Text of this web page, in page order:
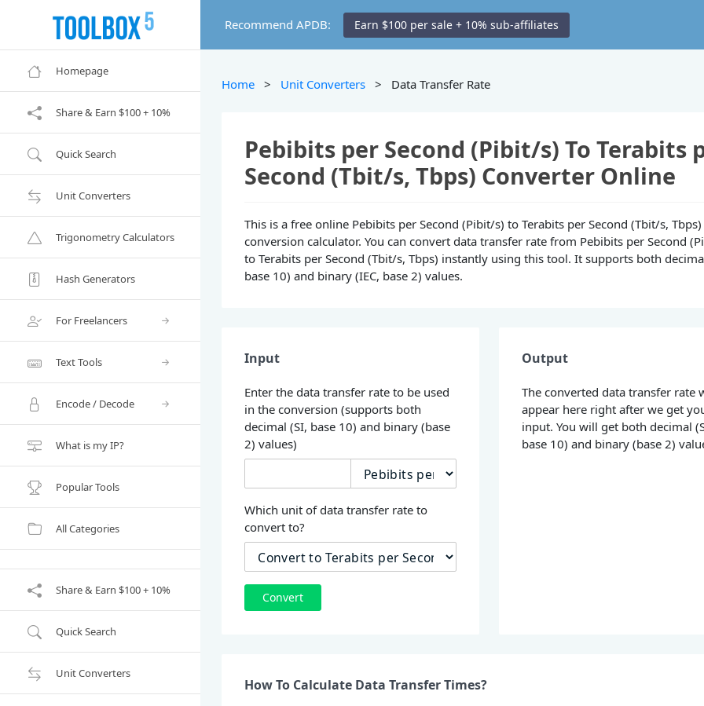
Recommend APDB: Earn $100 per sale + 10% sub-affiliates
Homepage
Share & Earn $100 + 10%
Quick Search
Unit Converters
Trigonometry Calculators
Hash Generators
For Freelancers
Text Tools
Encode / Decode
What is my IP?
Popular Tools
All Categories
Share & Earn $100 + 10%
Quick Search
Unit Converters
Home > Unit Converters > Data Transfer Rate
Pebibits per Second (Pibit/s) To Terabits
Second (Tbit/s, Tbps) Converter Online
This is a free online Pebibits per Second (Pibit/s) to Terabits per Second (Tbit/s, Tbps)
conversion calculator. You can convert data transfer rate from Pebibits per Second
to Terabits per Second (Tbit/s, Tbps) instantly using this tool. It supports both
base 10) and binary (IEC, base 2) values.
Input
Enter the data transfer rate to be used
in the conversion (supports both
decimal (SI, base 10) and binary (base
2) values)
Which unit of data transfer rate to
convert to?
Convert
Output
The converted data transfer rate
appear here right after we get
input. You will get both decimal
base 10) and binary (base 2)
How To Calculate Data Transfer Times?